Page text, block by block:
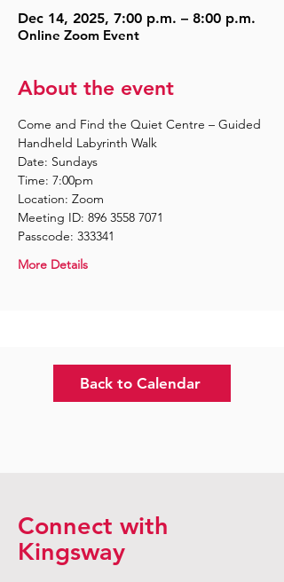
Dec 14, 2025, 7:00 p.m. – 8:00 p.m.
Online Zoom Event
About the event
Come and Find the Quiet Centre – Guided
Handheld Labyrinth Walk
Date: Sundays
Time: 7:00pm
Location: Zoom
Meeting ID: 896 3558 7071
Passcode: 333341
More Details
Back to Calendar
Connect with
Kingsway